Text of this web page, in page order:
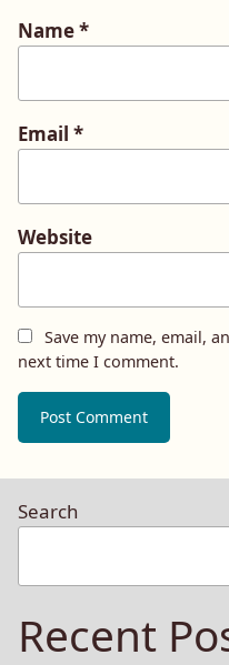
Name*
Email *
Website
Save my name, email,
next time I comment.
Search
Recent